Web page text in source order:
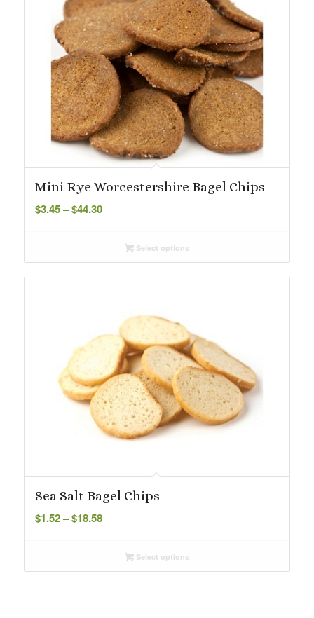
Mini Rye Worcestershire Bagel Chips
$3.45– $44.30Price
throughSelect options
Sea Salt Bagel Chips
$1.52– $18.58Price
throughSelect options